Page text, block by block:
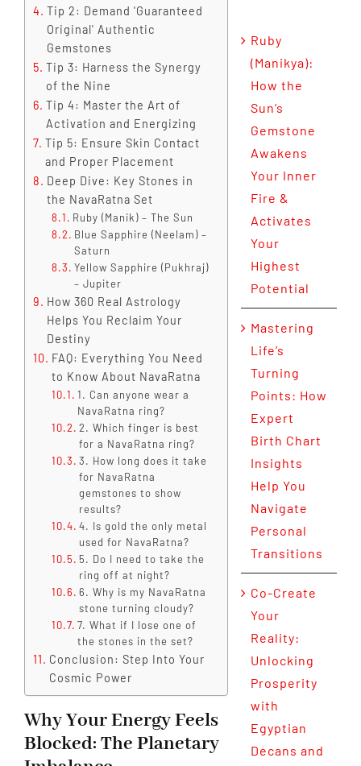
Tip 2: Demand 'Guaranteed
Original' Authentic
Gemstones
Tip 3: Harness the Synergy
of the Nine
Tip 4: Master the Art of
Activation and Energizing
Tip 5: Ensure Skin Contact
and Proper Placement
Deep Dive: Key Stones in
the NavaRatna Set
Ruby (Manik) – The Sun
Blue Sapphire (Neelam) –
Saturn
Yellow Sapphire (Pukhraj)
– Jupiter
How 360 Real Astrology
Helps You Reclaim Your
Destiny
FAQ: Everything You Need
to Know About NavaRatna
1. Can anyone wear a
NavaRatna ring?
2. Which finger is best
for a NavaRatna ring?
3. How long does it take
for NavaRatna
gemstones to show
results?
4. Is gold the only metal
used for NavaRatna?
5. Do I need to take the
ring off at night?
6. Why is my NavaRatna
stone turning cloudy?
7. What if I lose one of
the stones in the set?
Conclusion: Step Into Your
Cosmic Power
Why Your Energy Feels
Blocked: The Planetary
Ruby
(Manikya):
How the
Sun’s
Gemstone
Awakens
Your Inner
Fire &
Activates
Your
Highest
Potential
Mastering
Life’s
Turning
Points: How
Expert
Birth Chart
Insights
Help You
Navigate
Personal
Transitions
Co-Create
Your
Reality:
Unlocking
Prosperity
with
Egyptian
Decans and